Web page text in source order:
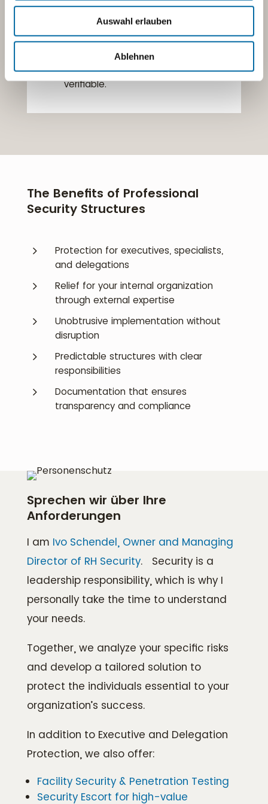
Auswahl erlauben
Ablehnen
5 Our fleet includescarefully selected
vehiclesthat meet the highest
standards of comfort, safety, and
5 All operations are documentedand
verifiable.
The Benefits of Professional
Security Structures
5
Protection for executives, specialists,
and delegations
5
Relief for your internal organization
through external expertise
5
Unobtrusive implementation without
disruption
5
Predictable structures with clear
responsibilities
5
Documentation that ensures
transparency and compliance
Sprechen wir über Ihre
Anforderungen
I am Ivo Schendel, Owner and Managing
Director of RH Security. Security is a
leadership responsibility, which is why I
personally take the time to understand
your needs.
Together, we analyze your specific risks
and develop a tailored solution to
protect the individuals essential to your
organization’s success.
In addition to Executive and Delegation
Protection, we also offer:
Facility Security & Penetration Testing
Security Escort for high-value